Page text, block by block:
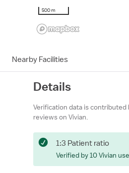
500 m
Nearby Facilities
Details
Verification data is contributed
reviews on Vivian.
1:3 Patient ratio
Verified by 10 Vivian